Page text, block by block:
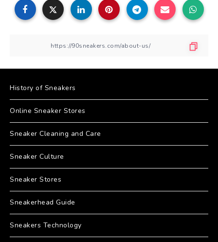
History of Sneakers
Online Sneaker Stores
Sneaker Cleaning and Care
Sneaker Culture
Sneaker Stores
Sneakerhead Guide
Sneakers Technology